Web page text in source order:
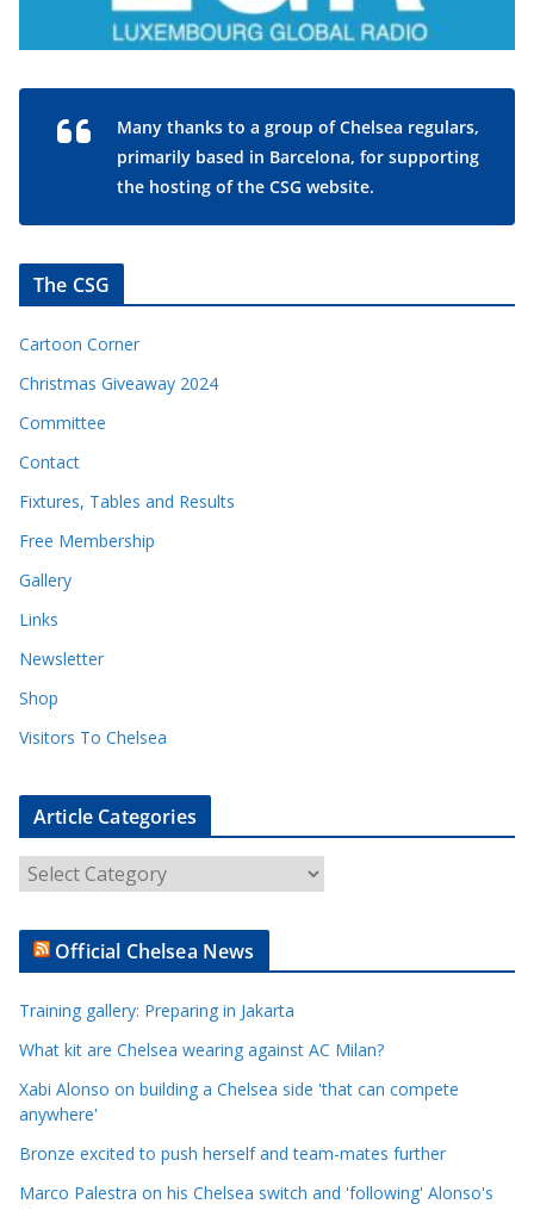
Many thanks to a group of Chelsea regulars,
primarily based in Barcelona, for supporting
the hosting of the CSG website.
The CSG
Cartoon Corner
Christmas Giveaway 2024
Committee
Contact
Fixtures, Tables and Results
Free Membership
Gallery
Links
Newsletter
Shop
Visitors To Chelsea
Article Categories
r
t
e
C
a
e
g
Official Chelsea News
Training gallery: Preparing in Jakarta
What kit are Chelsea wearing against AC Milan?
Xabi Alonso on building a Chelsea side 'that can compete
anywhere'
Bronze excited to push herself and team-mates further
Marco Palestra on his Chelsea switch and 'following' Alonso's